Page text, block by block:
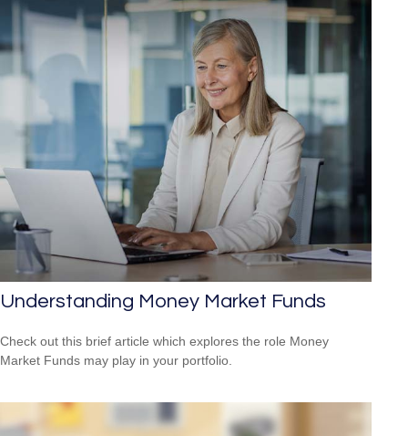
Understanding Money Market Funds
Check out this brief article which explores the role Money
Market Funds may play in your portfolio.